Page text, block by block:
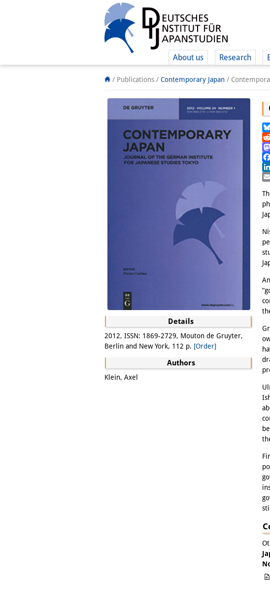
About us Research
/ Publications / Contemporary Japan /
Details
2012, ISSN: 1869-2729, Mouton de Gruyter,
Berlin and New York, 112 p. [Order]
Authors
Klein, Axel